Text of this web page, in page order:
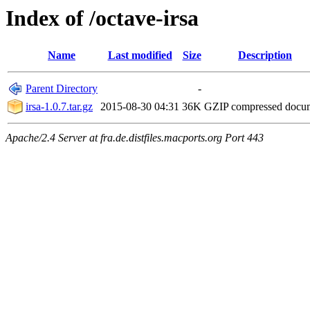
Index of /octave-irsa
Name Last modified Size Description
Parent Directory
-
irsa-1.0.7.tar.gz
2015-08-30 04:31 36K GZIP compressed
Apache/2.4 Server at fra.de.distfiles.macports.org Port 443